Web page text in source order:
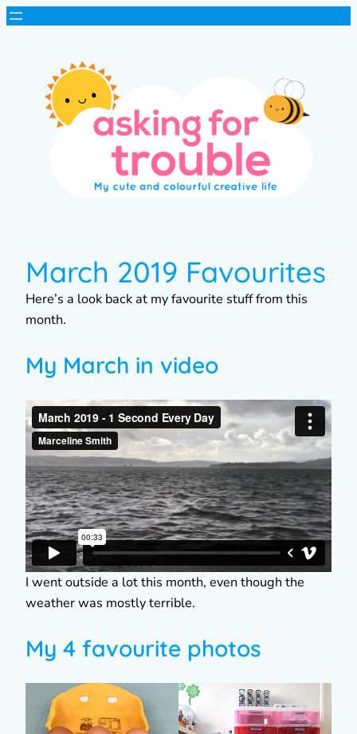
March 2019 Favourites
Here’s a look back at my favourite stuff from this
month.
My March in video
I went outside a lot this month, even though the
weather was mostly terrible.
My 4 favourite photos